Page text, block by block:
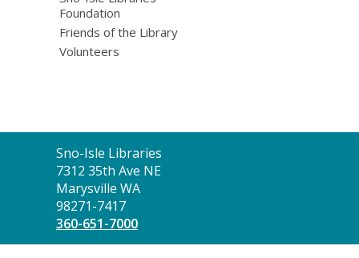
Foundation
Friends of the Library
Volunteers
Contact
the
Library
Sno-Isle Libraries
7312 35th Ave NE
Marysville WA
98271-7417
360-651-7000